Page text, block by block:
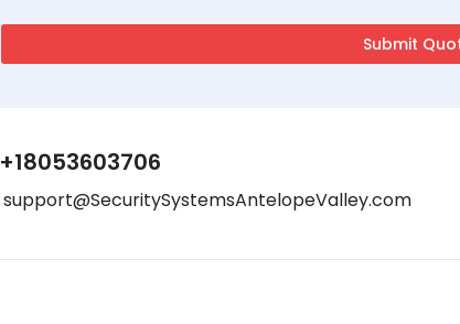
+18053603706
support@SecuritySystemsAntelopeValley.com